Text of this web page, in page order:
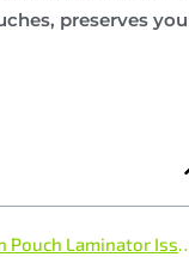
preserves
Understanding